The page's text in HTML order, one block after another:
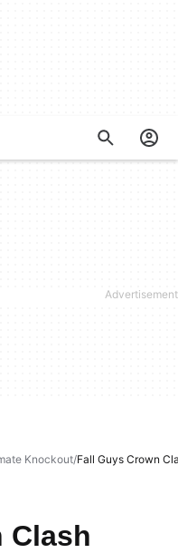
Knockout Fall Guys Crown
Clash